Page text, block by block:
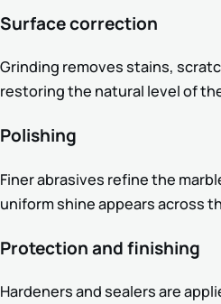
Surface correction
Grinding removes stains,
restoring the natural level of
Polishing
Finer abrasives refine the
uniform shine appears across
Protection and finishing
Hardeners and sealers are